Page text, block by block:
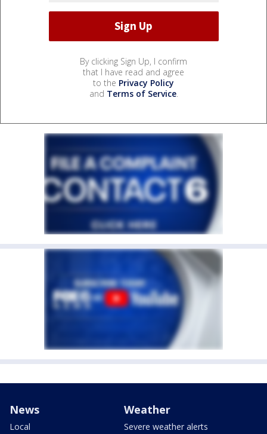
By clicking Sign Up, I confirm
that I have read and agree
to the Privacy Policy
and Terms of Service.
News
Local
Weather
Severe weather alerts